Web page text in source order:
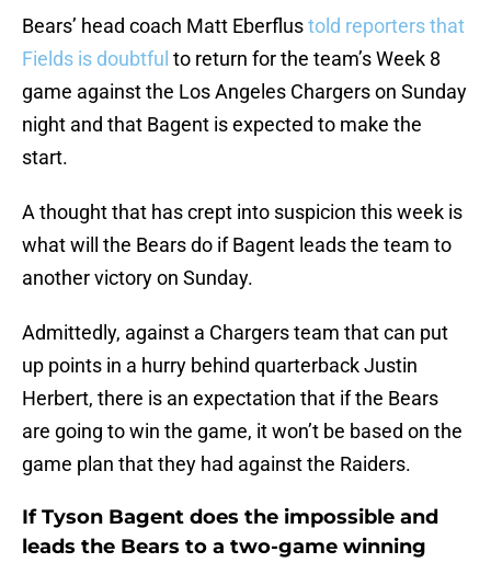
Bears’ head coach Matt Eberflustold reporters that
Fields is doubtful to return for the team’s Week 8
game against the Los Angeles Chargers on Sunday
night and that Bagent is expected to make the
start.
A thought that has crept into suspicion this week is
what will the Bears do if Bagent leads the team to
another victory on Sunday.
Admittedly, against a Chargers team that can put
up points in a hurry behind quarterback Justin
Herbert, there is an expectation that if the Bears
are going to win the game, it won’t be based on the
game plan that they had against the Raiders.
If Tyson Bagent does the impossible and
leads the Bears to a two-game winning